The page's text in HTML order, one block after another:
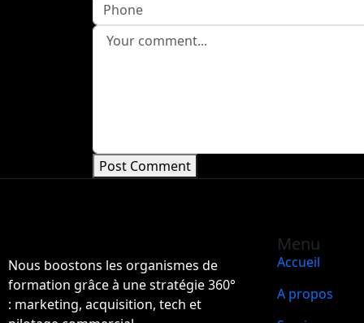
Post Comment
Nous boostons les organismes de
formation grâce à une stratégie 360°
: marketing, acquisition, tech et
Menu
Accueil
A propos